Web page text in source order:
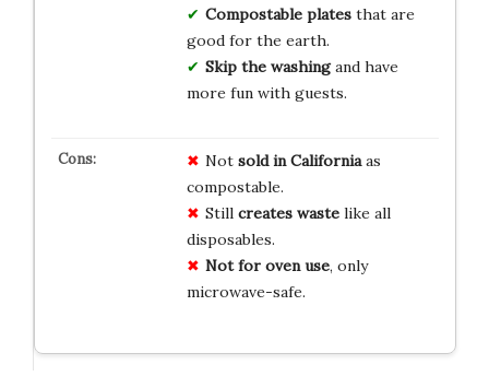
Compostable platesthat are
good for the earth.
Skip the washingand have
more fun with guests.
Not sold in Californiaas
compostable.
Still creates wastelike all
disposables.
Not for oven use, only
microwave-safe.